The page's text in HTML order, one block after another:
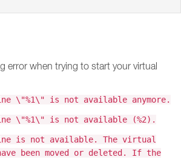
error when trying to start your virtual
\"%1\" is not available anymore.
\"%1\" is not available (%2).
is not available. The virtual
been moved or deleted. If the